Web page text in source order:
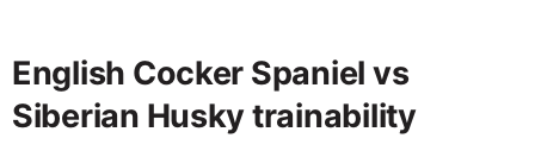
English Cocker Spaniel vs
Siberian Husky trainability